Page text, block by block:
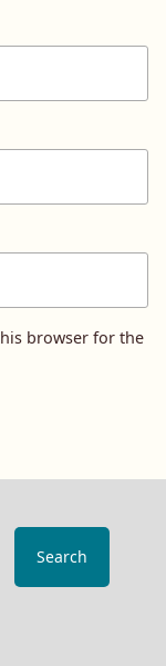
browser for the
Search